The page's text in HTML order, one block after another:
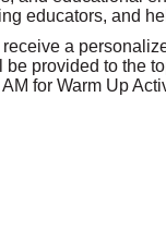
educators, and
a
provided to the
for Warm Up